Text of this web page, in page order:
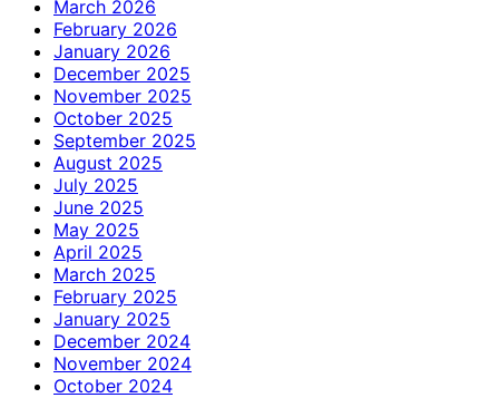
March 2026
February 2026
January 2026
December 2025
November 2025
October 2025
September 2025
August 2025
July 2025
June 2025
May 2025
April 2025
March 2025
February 2025
January 2025
December 2024
November 2024
October 2024